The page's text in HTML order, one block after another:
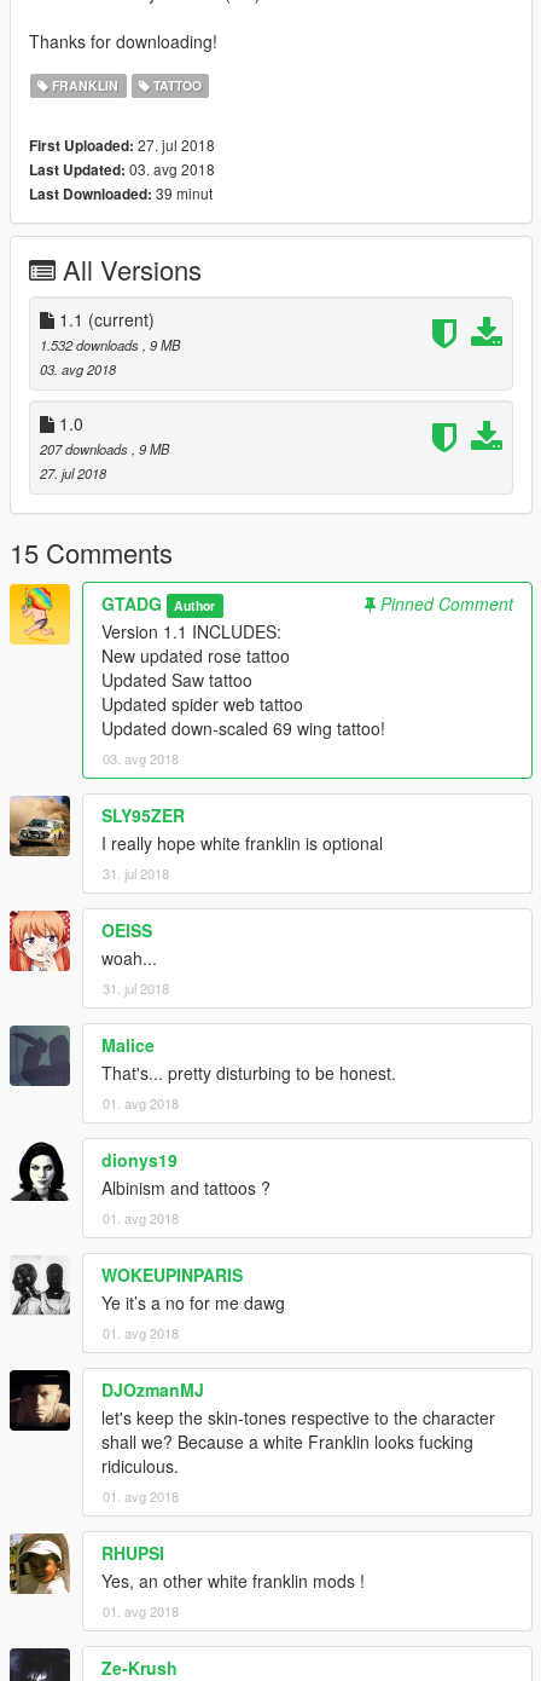
Thanks for downloading!
FRANKLIN TATTOO
First Uploaded: 27. jul 2018
Last Updated: 03. avg 2018
Last Downloaded: 39 minut
All Versions
1.1 (current)
1.532 downloads , 9 MB
03. avg 2018
1.0
207 downloads , 9 MB
27. jul 2018
15 Comments
GTADG Author
Pinned Comment
Version 1.1 INCLUDES:
New updated rose tattoo
Updated Saw tattoo
Updated spider web tattoo
Updated down-scaled 69 wing tattoo!
03. avg 2018
SLY95ZER
I really hope white franklin is optional
31. jul 2018
OEISS
woah...
31. jul 2018
Malice
That's... pretty disturbing to be honest.
01. avg 2018
dionys19
Albinism and tattoos ?
01. avg 2018
WOKEUPINPARIS
Ye it’s a no for me dawg
01. avg 2018
DJOzmanMJ
let's keep the skin-tones respective to the character
shall we? Because a white Franklin looks fucking
ridiculous.
01. avg 2018
RHUPSI
Yes, an other white franklin mods !
01. avg 2018
Ze-Krush